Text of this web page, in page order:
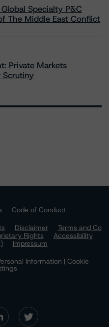
Specialty P&C
The Middle East Conflict
Private Markets
Scrutiny
Code of Conduct
Disclaimer
Terms and Co
Rights
Accessibility
Impressum
Information | Cookie